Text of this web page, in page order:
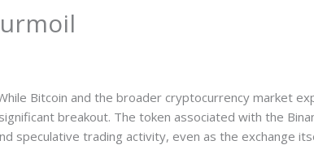
Bitcoin and the broader cryptocurrency market
breakout. The token associated with the
speculative trading activity, even as the exchange